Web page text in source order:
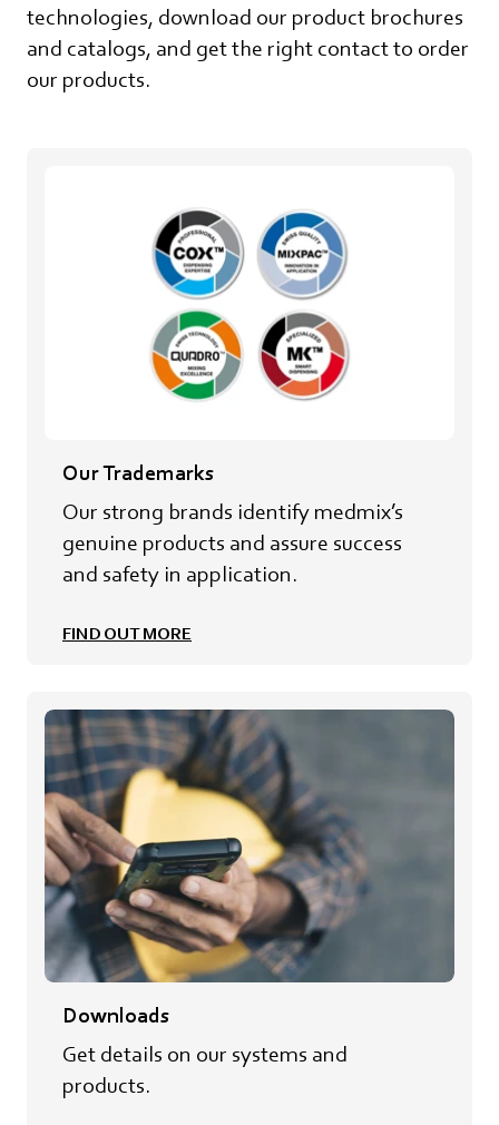
technologies, download our product brochures
and catalogs, and get the right contact to order
our products.
Our Trademarks
Our strong brands identify medmix’s
genuine products and assure success
and safety in application.
FIND OUT MORE
Downloads
Get details on our systems and
products.